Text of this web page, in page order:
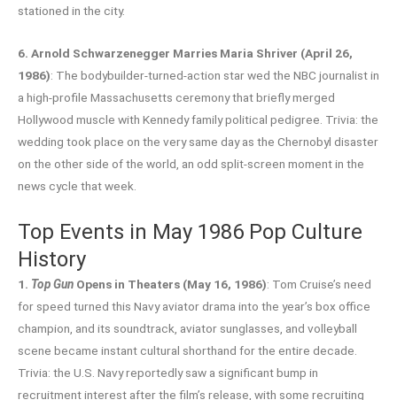
stationed in the city.
6. Arnold Schwarzenegger Marries Maria Shriver (April 26,
1986): The bodybuilder-turned-action star wed the NBC journalist in
a high-profile Massachusetts ceremony that briefly merged
Hollywood muscle with Kennedy family political pedigree. Trivia: the
wedding took place on the very same day as the Chernobyl disaster
on the other side of the world, an odd split-screen moment in the
news cycle that week.
Top Events in May 1986 Pop Culture
History
1. Top Gun Opens in Theaters (May 16, 1986): Tom Cruise’s need
for speed turned this Navy aviator drama into the year’s box office
champion, and its soundtrack, aviator sunglasses, and volleyball
scene became instant cultural shorthand for the entire decade.
Trivia: the U.S. Navy reportedly saw a significant bump in
recruitment interest after the film’s release, with some recruiting